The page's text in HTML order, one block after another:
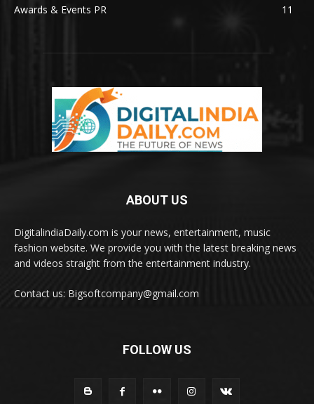
Awards & Events PR
11
ABOUT US
DigitalindiaDaily.com is your news, entertainment, music
fashion website. We provide you with the latest breaking news
and videos straight from the entertainment industry.
Contact us: Bigsoftcompany@gmail.com
FOLLOW US